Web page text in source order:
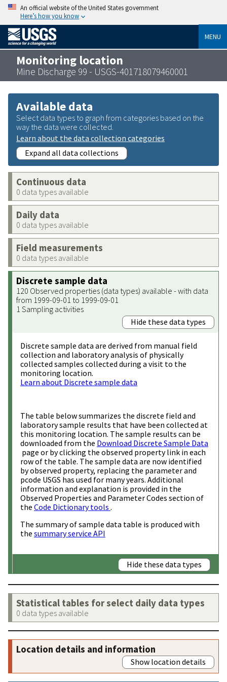
An official website of the United States government
Here’s how you know
MENU
Monitoring location
Mine Discharge 99 - USGS-401718079460001
Available data
Select data types to graph from categories based on the
way the data were collected.
Learn about the data collection categories
Expand all data collections
Continuous data
0 data types available
Daily data
0 data types available
Field measurements
0 data types available
Discrete sample data
120 Observed properties (data types) available - with data
from 1999-09-01 to 1999-09-01
1 Sampling activities
Hide these data types
Discrete sample data are derived from manual field
collection and laboratory analysis of physically
collected samples collected during a visit to the
monitoring location.
Learn about Discrete sample data
The table below summarizes the discrete field and
laboratory sample results that have been collected at
this monitoring location. The sample results can be
downloaded from the Download Discrete Sample Data
page or by clicking the observed property link in each
row of the table. The sample data are now identified
by observed property, replacing the parameter and
pcode USGS has used for many years. Additional
information and explanation is provided in the
Observed Properties and Parameter Codes section of
the Code Dictionary tools .
The summary of sample data table is produced with
the summary service API
Hide these data types
Statistical tables for select daily data types
0 data types available
Location details and information
Show location details